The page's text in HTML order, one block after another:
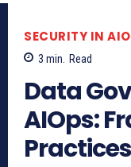
SECURITY IN
3 min. Read
Data
AIOps:
Practices